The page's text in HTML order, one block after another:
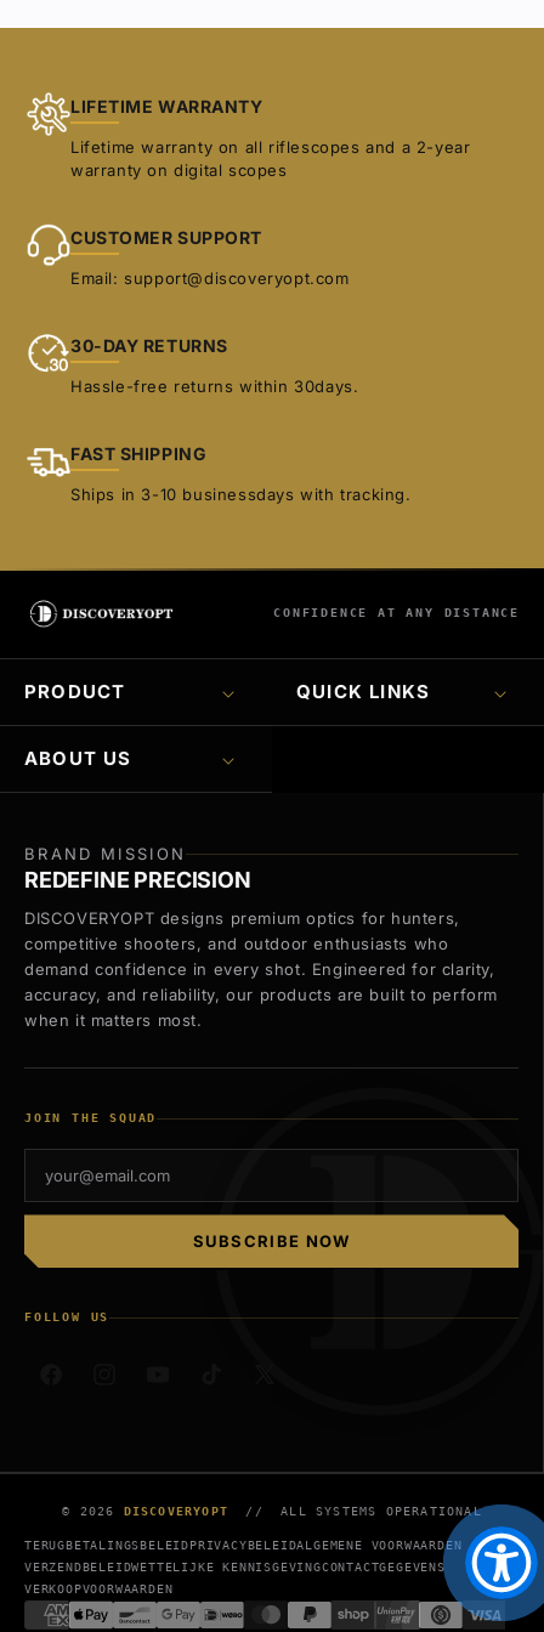
LIFETIME WARRANTY
Lifetime warranty on all riflescopes and a 2-year
warranty on digital scopes
CUSTOMER SUPPORT
Email: support@discoveryopt.com
30-DAY RETURNS
Hassle-free returns within 30days.
FAST SHIPPING
Ships in 3-10 businessdays with tracking.
CONFIDENCE AT ANY DISTANCE
PRODUCT QUICK LINKS
ABOUT US
BRAND MISSION
REDEFINE PRECISION
DISCOVERYOPT designs premium optics for hunters,
competitive shooters, and outdoor enthusiasts who
demand confidence in every shot. Engineered for clarity,
accuracy, and reliability, our products are built to perform
when it matters most.
JOIN THE SQUAD
SUBSCRIBE NOW
FOLLOW US
© 2026 DISCOVERYOPT // ALL SYSTEMS OPERATIONAL
TERUGBETALINGSBELEID PRIVACYBELEIDALGEMENE VOORWAARDEN
VERZENDBELEIDWETTELIJKE KENNISGEVINGCONTACTGEGEVENS
VERKOOPVOORWAARDEN